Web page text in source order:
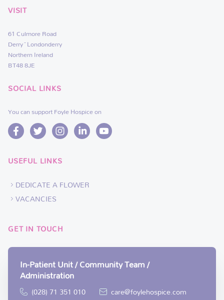
VISIT
61 Culmore Road
Derry~Londonderry
Northern Ireland
BT48 8JE
SOCIAL LINKS
You can support Foyle Hospice on
USEFUL LINKS
DEDICATE A FLOWER
VACANCIES
GET IN TOUCH
In-Patient Unit / Community Team /
Administration
(028) 71 351 010 care@foylehospice.com